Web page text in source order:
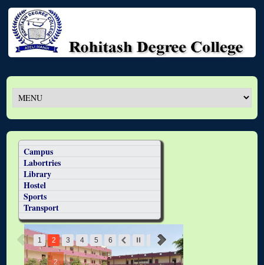
Campus
Labortries
Library
Hostel
Sports
Transport
2
1 2 3 4 5 6